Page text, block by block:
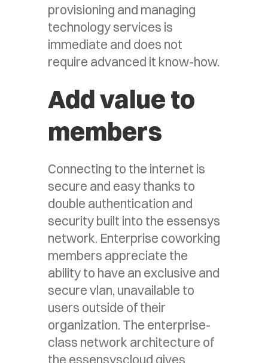
provisioning and managing
technology services is
immediate and does not
require advanced it know-how.
Add value to
members
Connecting to the internet is
secure and easy thanks to
double authentication and
security built into the essensys
network. Enterprise coworking
members appreciate the
ability to have an exclusive and
secure vlan, unavailable to
users outside of their
organization. The enterprise-
class network architecture of
the essensyscloud gives